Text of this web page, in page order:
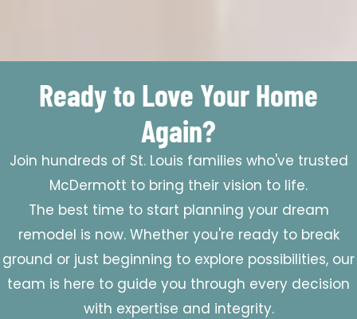
Ready to Love Your Home
Again?
Join hundreds of St. Louis families who've trusted
McDermott to bring their vision to life.
The best time to start planning your dream
remodel is now. Whether you're ready to break
ground or just beginning to explore possibilities, our
team is here to guide you through every decision
with expertise and integrity.